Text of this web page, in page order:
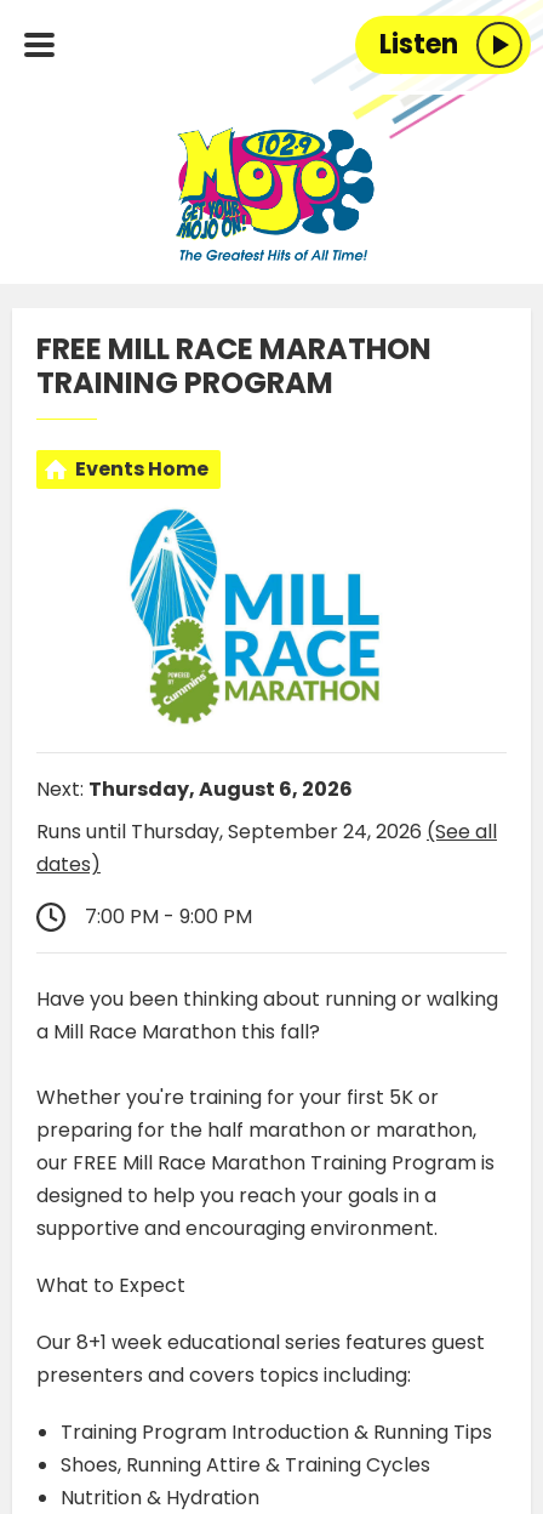
Listen
FREE MILL RACE MARATHON
TRAINING PROGRAM
Events Home
Next: Thursday, August 6, 2026
Runs until Thursday, September 24, 2026 (See all
dates)
7:00 PM - 9:00 PM
Have you been thinking about running or walking
a Mill Race Marathon this fall?
Whether you're training for your first 5K or
preparing for the half marathon or marathon,
our FREE Mill Race Marathon Training Program is
designed to help you reach your goals in a
supportive and encouraging environment.
What to Expect
Our 8+1 week educational series features guest
presenters and covers topics including:
Training Program Introduction & Running Tips
Shoes, Running Attire & Training Cycles
Nutrition & Hydration